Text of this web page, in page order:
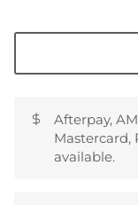
Afterpay,
Mastercard,
available.